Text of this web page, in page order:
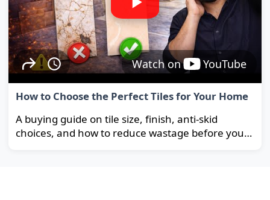
Watch on YouTube
How to Choose the Perfect Tiles for Your Home
A buying guide on tile size, finish, anti-skid
choices, and how to reduce wastage before you